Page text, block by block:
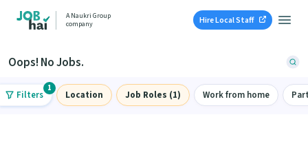
A Naukri Group
company
Hire Local Staff
Oops! No Jobs.
Filters
1
Location Job Roles (1) Work from home